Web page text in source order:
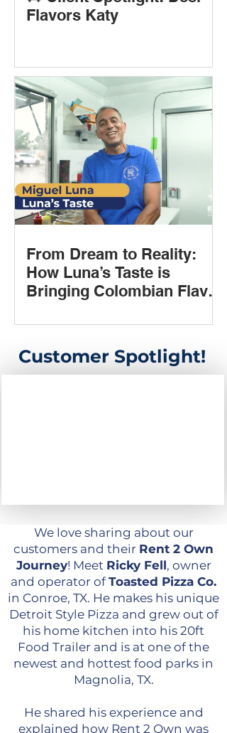
Flavors Katy
From Dream to Reality:
How Luna’s Taste is
Bringing Colombian Flavor
Own Trailers
Customer Spotlight!
We love sharing about our
customers and their Rent 2 Own
Journey! Meet Ricky Fell, owner
and operator ofToasted Pizza Co.
in Conroe, TX. He makes his unique
Detroit Style Pizza and grew out of
his home kitchen into his 20ft
Food Trailer and is at one of the
newest and hottest food parks in
Magnolia, TX.
He shared his experience and
explained how Rent 2 Own was